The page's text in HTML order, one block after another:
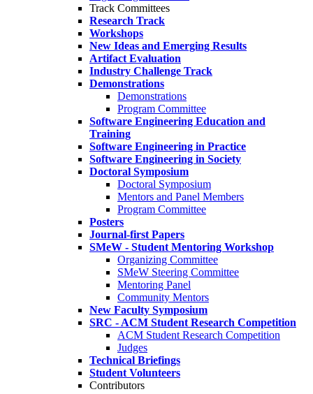
Track Committees
Research Track
Workshops
New Ideas and Emerging Results
Artifact Evaluation
Industry Challenge Track
Demonstrations
Demonstrations
Program Committee
Software Engineering Education and
Training
Software Engineering in Practice
Software Engineering in Society
Doctoral Symposium
Doctoral Symposium
Mentors and Panel Members
Program Committee
Posters
Journal-first Papers
SMeW - Student Mentoring Workshop
Organizing Committee
SMeW Steering Committee
Mentoring Panel
Community Mentors
New Faculty Symposium
SRC - ACM Student Research Competition
ACM Student Research Competition
Judges
Technical Briefings
Student Volunteers
Contributors